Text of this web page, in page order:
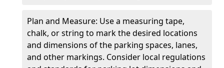
Plan and Measure: Use a measuring tape,
chalk, or string to mark the desired locations
and dimensions of the parking spaces, lanes,
and other markings. Consider local regulations